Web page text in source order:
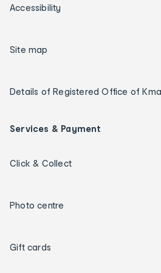
Accessibility
Site map
Details of Registered Office of
Services & Payment
Click & Collect
Photo centre
Gift cards